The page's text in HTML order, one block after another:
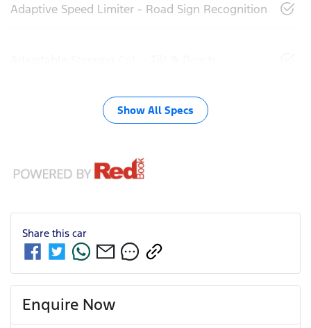
Adaptive Speed Limiter - Road Sign Recognition
Show All Specs
Share this car
Enquire Now